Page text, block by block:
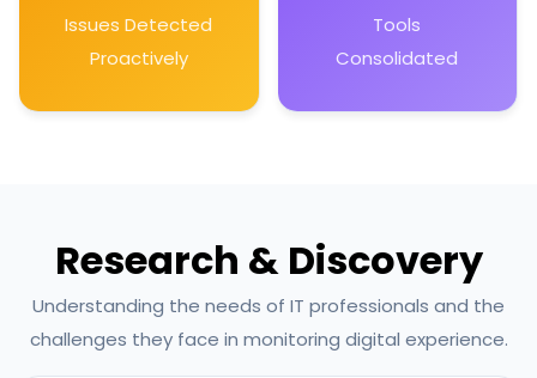
Issues Detected
Proactively
Tools
Consolidated
Research & Discovery
Understanding the needs of IT professionals and the
challenges they face in monitoring digital experience.